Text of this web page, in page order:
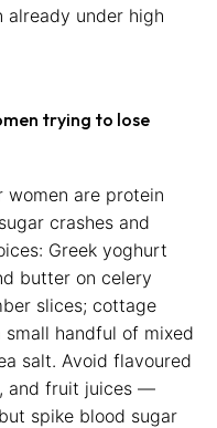
already under high
trying to lose
women are protein
crashes and
Greek yoghurt
butter on celery
slices; cottage
handful of mixed
salt. Avoid flavoured
and fruit juices —
spike blood sugar